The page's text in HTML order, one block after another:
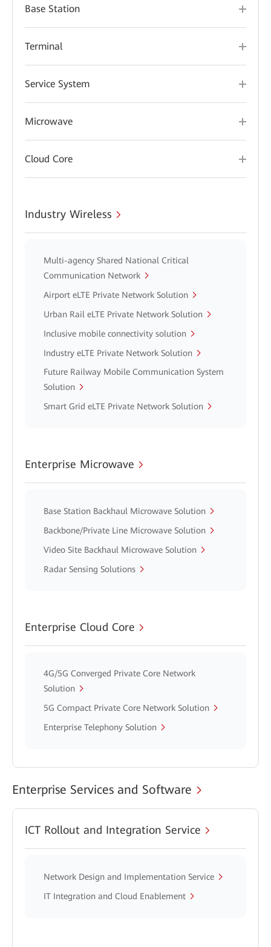
Base Station
Terminal
Service System
Microwave
Cloud Core
Industry Wireless
Multi-agency Shared National Critical
Communication Network
Airport eLTE Private Network Solution
Urban Rail eLTE Private Network Solution
Inclusive mobile connectivity solution
Industry eLTE Private Network Solution
Future Railway Mobile Communication System
Solution
Smart Grid eLTE Private Network Solution
Enterprise Microwave
Base Station Backhaul Microwave Solution
Backbone/Private Line Microwave Solution
Video Site Backhaul Microwave Solution
Radar Sensing Solutions
Enterprise Cloud Core
4G/5G Converged Private Core Network
Solution
5G Compact Private Core Network Solution
Enterprise Telephony Solution
Enterprise Services and Software
ICT Rollout and Integration Service
Network Design and Implementation Service
IT Integration and Cloud Enablement